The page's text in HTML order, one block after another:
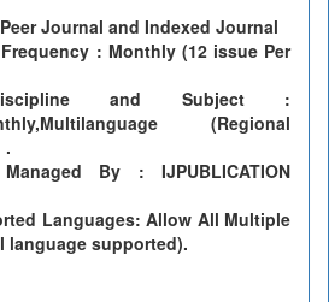
Journal and Indexed Journal
: Monthly (12 issue Per
and Subject :
(Regional
.
By : IJPUBLICATION
Languages: Allow All Multiple
language supported).